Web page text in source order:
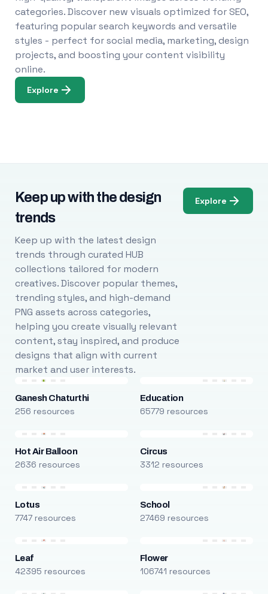
categories. Discover new visuals optimized for SEO,
featuring popular search keywords and versatile
styles - perfect for social media, marketing, design
projects, and boosting your content visibility
online.
Explore
Keep up with the design
trends
Keep up with the latest design
trends through curated HUB
collections tailored for modern
creatives. Discover popular themes,
trending styles, and high-demand
PNG assets across categories,
helping you create visually relevant
content, stay inspired, and produce
designs that align with current
market and user interests.
Explore
Ganesh Chaturthi
256 resources
Education
65779 resources
Hot Air Balloon
2636 resources
Circus
3312 resources
Lotus
7747 resources
School
27469 resources
Leaf
42395 resources
Flower
106741 resources